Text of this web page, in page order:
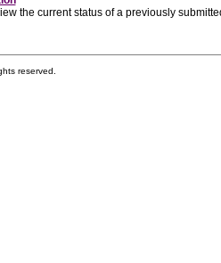
the current status of a previously
reserved.